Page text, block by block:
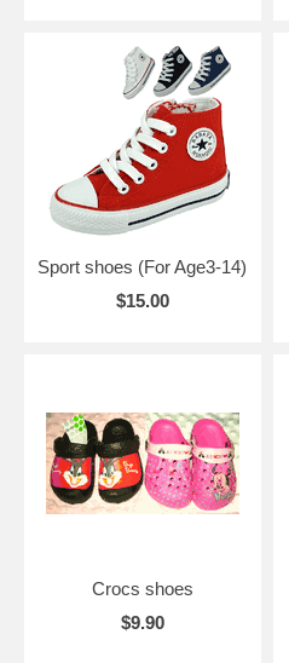
Sport shoes (For Age3-14)
$15.00
Crocs shoes
$9.90